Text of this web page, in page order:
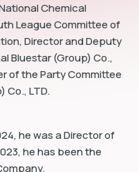
Chemical
League Committee of
Director and Deputy
Bluestar (Group) Co.,
of the Party Committee
Co., LTD.
he was a Director of
he has been the